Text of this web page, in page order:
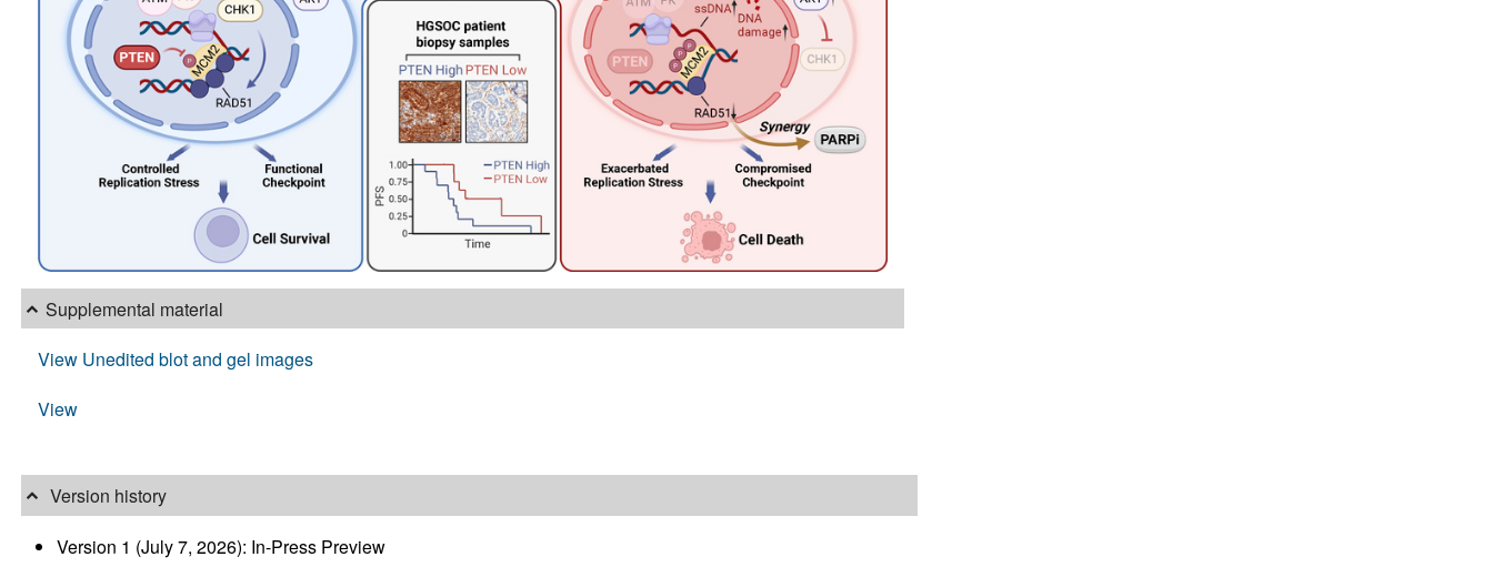
Supplemental material
View Unedited blot and gel images
View
Version history
Version 1 (July 7, 2026): In-Press Preview